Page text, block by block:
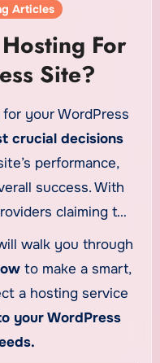
Articles
For
Site?
your WordPress
crucial decisions
performance,
success. With
claiming to
hosting, the
overwhelming.
walk you through
to make a smart,
a hosting service
your WordPress